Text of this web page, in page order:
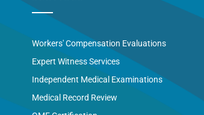
Workers' Compensation Evaluations
Expert Witness Services
Independent Medical Examinations
Medical Record Review